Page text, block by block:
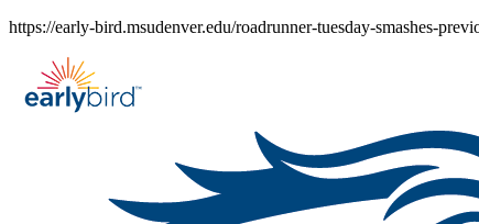
Skip
content
https://early-bird.msudenver.edu/roadrunner-tuesday-smashes-